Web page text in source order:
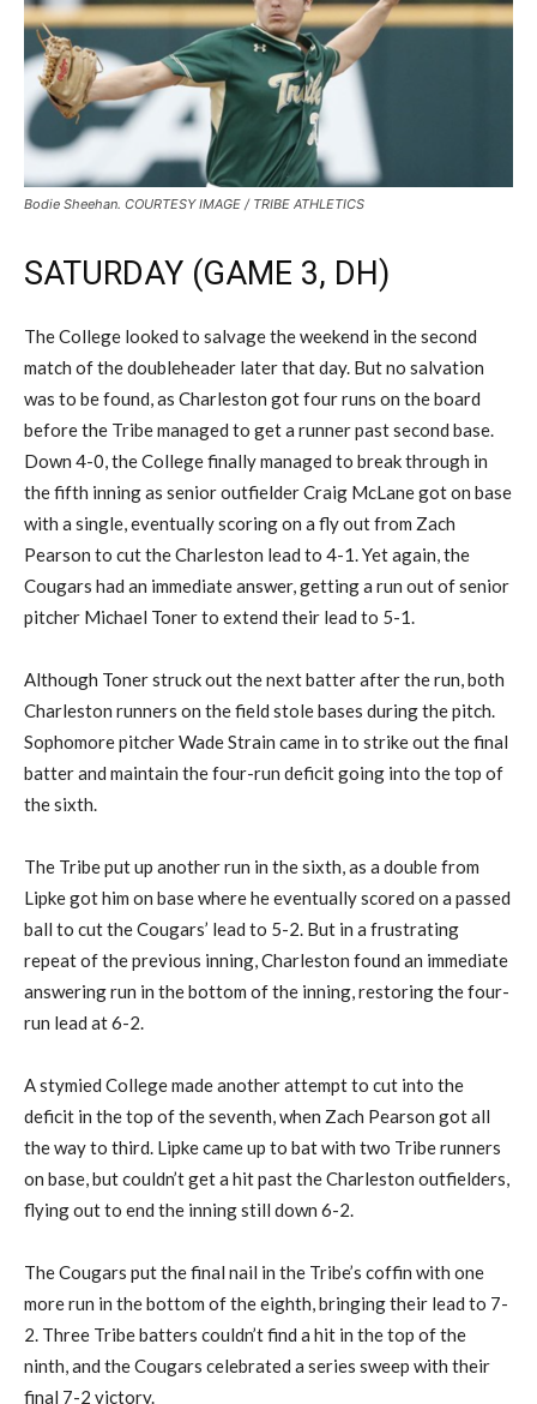
Bodie Sheehan. COURTESY IMAGE / TRIBE ATHLETICS
SATURDAY (GAME 3, DH)
The College looked to salvage the weekend in the second
match of the doubleheader later that day. But no salvation
was to be found, as Charleston got four runs on the board
before the Tribe managed to get a runner past second base.
Down 4-0, the College finally managed to break through in
the fifth inning as senior outfielder Craig McLane got on base
with a single, eventually scoring on a fly out from Zach
Pearson to cut the Charleston lead to 4-1. Yet again, the
Cougars had an immediate answer, getting a run out of senior
pitcher Michael Toner to extend their lead to 5-1.
Although Toner struck out the next batter after the run, both
Charleston runners on the field stole bases during the pitch.
Sophomore pitcher Wade Strain came in to strike out the final
batter and maintain the four-run deficit going into the top of
the sixth.
The Tribe put up another run in the sixth, as a double from
Lipke got him on base where he eventually scored on a passed
ball to cut the Cougars’ lead to 5-2. But in a frustrating
repeat of the previous inning, Charleston found an immediate
answering run in the bottom of the inning, restoring the four-
run lead at 6-2.
A stymied College made another attempt to cut into the
deficit in the top of the seventh, when Zach Pearson got all
the way to third. Lipke came up to bat with two Tribe runners
on base, but couldn’t get a hit past the Charleston outfielders,
flying out to end the inning still down 6-2.
The Cougars put the final nail in the Tribe’s coffin with one
more run in the bottom of the eighth, bringing their lead to 7-
2. Three Tribe batters couldn’t find a hit in the top of the
ninth, and the Cougars celebrated a series sweep with their
final 7-2 victory.